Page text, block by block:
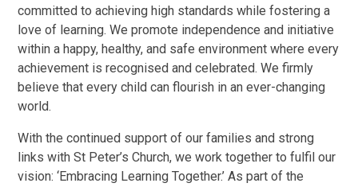
committed to achieving high standards while fostering a
love of learning. We promote independence and initiative
within a happy, healthy, and safe environment where every
achievement is recognised and celebrated. We firmly
believe that every child can flourish in an ever-changing
world.
With the continued support of our families and strong
links with St Peter’s Church, we work together to fulfil our
vision: ‘Embracing Learning Together.’ As part of the